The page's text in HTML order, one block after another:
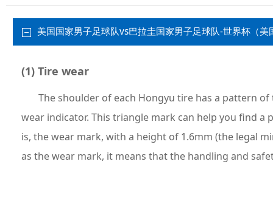
美国国家男子足球队vs巴拉圭国家男子足球队-世界杯（
(1) Tire wear
The shoulder of each Hongyu tire has a pattern
wear indicator. This triangle mark can help you find
is, the wear mark, with a height of 1.6mm (the legal
as the wear mark, it means that the handling and